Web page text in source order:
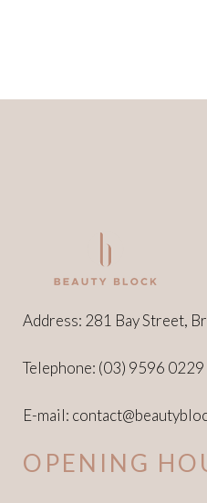
Address: 281 Bay Street,
Telephone: (03) 9596 0229
E-mail:
OPENING